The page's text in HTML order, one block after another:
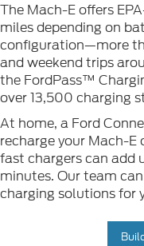
The Mach-E offers
miles depending on
configuration—more
and weekend trips
the FordPass™
over 13,500 charging
At home, a Ford
recharge your Mach-E
fast chargers can add
minutes. Our team
charging solutions for